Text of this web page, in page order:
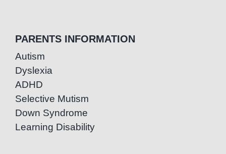
PARENTS INFORMATION
Autism
Dyslexia
ADHD
Selective Mutism
Down Syndrome
Learning Disability